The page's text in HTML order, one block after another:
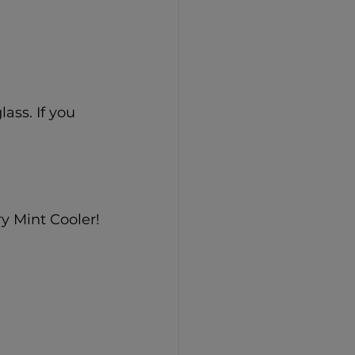
If you
Mint Cooler!